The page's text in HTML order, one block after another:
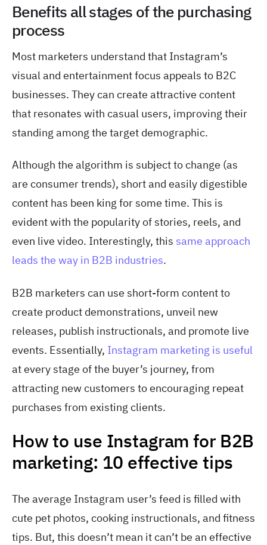
Benefits all stages of the purchasing
process
Most marketers understand that Instagram’s
visual and entertainment focus appeals to B2C
businesses. They can create attractive content
that resonates with casual users, improving their
standing among the target demographic.
Although the algorithm is subject to change (as
are consumer trends), short and easily digestible
content has been king for some time. This is
evident with the popularity of stories, reels, and
even live video. Interestingly, this same approach
leads the way in B2B industries.
B2B marketers can use short-form content to
create product demonstrations, unveil new
releases, publish instructionals, and promote live
events. Essentially, Instagram marketing is useful
at every stage of the buyer’s journey, from
attracting new customers to encouraging repeat
purchases from existing clients.
How to use Instagram for B2B
marketing: 10 effective tips
The average Instagram user’s feed is filled with
cute pet photos, cooking instructionals, and fitness
tips. But, this doesn’t mean it can’t be an effective